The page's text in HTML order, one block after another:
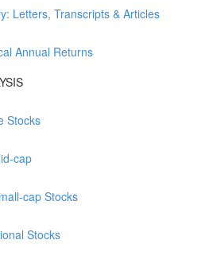
Letters, Transcripts & Articles
Annual Returns
Stocks
cap
cap Stocks
Stocks